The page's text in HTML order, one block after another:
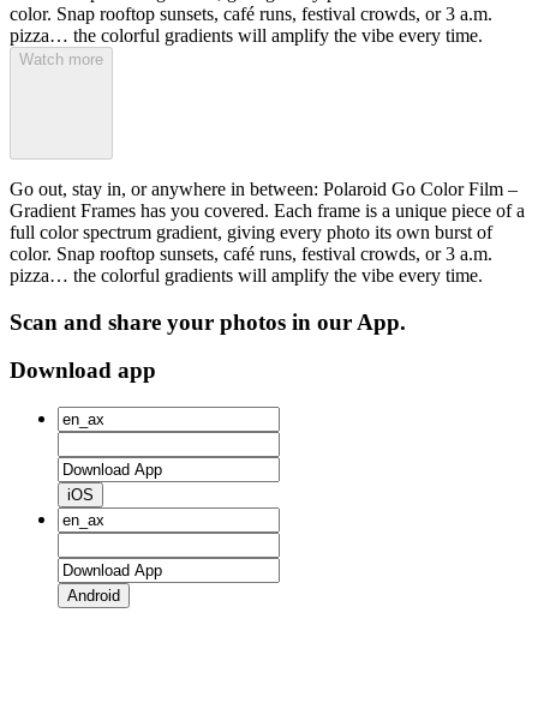
color. Snap rooftop sunsets, café runs, festival crowds, or 3 a.m.
pizza… the colorful gradients will amplify the vibe every time.
Watch more
Go out, stay in, or anywhere in between: Polaroid Go Color Film –
Gradient Frames has you covered. Each frame is a unique piece of a
full color spectrum gradient, giving every photo its own burst of
color. Snap rooftop sunsets, café runs, festival crowds, or 3 a.m.
pizza… the colorful gradients will amplify the vibe every time.
Scan and share your photos in our App.
Download app
iOS
Android